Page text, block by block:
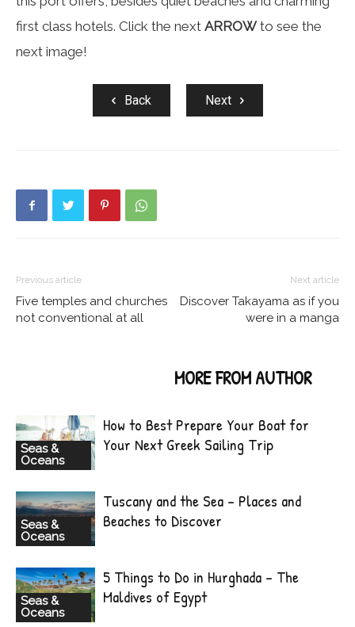
first class hotels. Click the next ARROWto see the
next image!
Back Next
Previous article
Five temples and churches
not conventional at all
Next article
Discover Takayama as if you
were in a manga
MORE FROM AUTHOR
Seas &
Oceans
How to Best Prepare Your Boat for
Your Next Greek Sailing Trip
Seas &
Oceans
Tuscany and the Sea – Places and
Beaches to Discover
Seas &
Oceans
5 Things to Do in Hurghada – The
Maldives of Egypt